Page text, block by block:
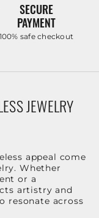
SECURE
PAYMENT
100% safe checkout
JEWELRY
appeal come
Whether
or a
artistry and
resonate across